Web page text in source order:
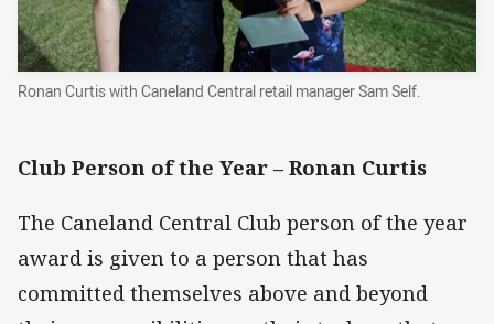
Ronan Curtis with Caneland Central retail manager Sam Self.
Club Person of the Year – Ronan Curtis
The Caneland Central Club person of the year
award is given to a person that has
committed themselves above and beyond